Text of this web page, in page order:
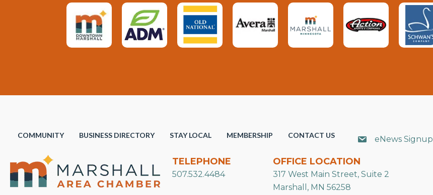
COMMUNITY BUSINESS DIRECTORY STAY LOCAL MEMBERSHIP CONTACT US eNews Signup
TELEPHONE
507.532.4484
OFFICE LOCATION
317 West Main Street, Suite 2
Marshall, MN 56258